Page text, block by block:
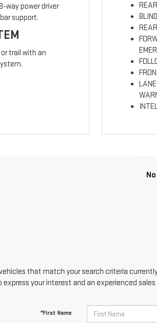
way power driver
support.
trail with an
that match your search criteria
express your interest and an experienced
*First Name